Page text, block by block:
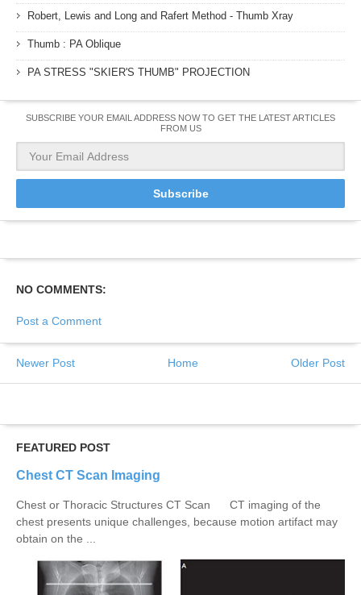
Robert, Lewis and Long and Rafert Method - Thumb Xray
Thumb : PA Oblique
PA STRESS "SKIER'S THUMB" PROJECTION
SUBSCRIBE YOUR EMAIL ADDRESS NOW TO GET THE LATEST ARTICLES
FROM US
NO COMMENTS:
Post a Comment
Newer Post Older Post
Home
FEATURED POST
Chest CT Scan Imaging
Chest or Thoracic Structures CT Scan CT imaging of the
chest presents unique challenges, because motion artifact may
obtain on the ...